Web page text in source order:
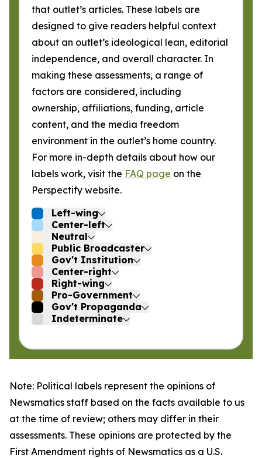
that outlet’s articles. These labels are
designed to give readers helpful context
about an outlet’s ideological lean, editorial
independence, and overall character. In
making these assessments, a range of
factors are considered, including
ownership, affiliations, funding, article
content, and the media freedom
environment in the outlet’s home country.
For more in-depth details about how our
labels work, visit the FAQ page on the
Perspectify website.
Left-wing
Center-left
Neutral
Public Broadcaster
Gov't Institution
Center-right
Right-wing
Pro-Government
Gov't Propaganda
Indeterminate
Note: Political labels represent the opinions of
Newsmatics staff based on the facts available to us
at the time of review; others may differ in their
assessments. These opinions are protected by the
First Amendment rights of Newsmatics as a U.S.